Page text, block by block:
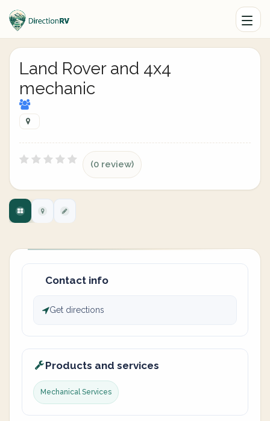
Land Rover and 4x4
mechanic
(0 review)
Contact info
Get directions
Products and services
Mechanical Services